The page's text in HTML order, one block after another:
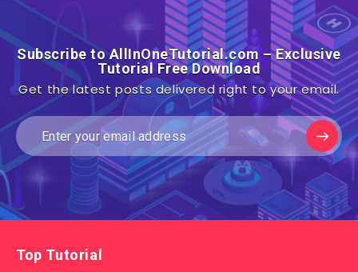
Subscribe to AllInOneTutorial.com – Exclusive
Tutorial Free Download
Get the latest posts delivered right to your email.
Top Tutorial